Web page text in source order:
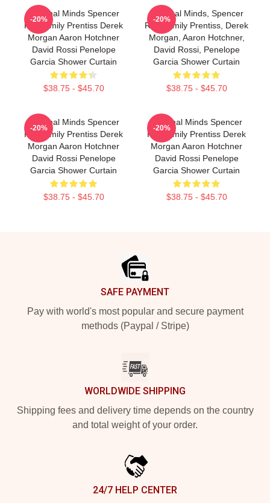
Criminal Minds Spencer
Reid Emily Prentiss Derek
Morgan Aaron Hotchner
David Rossi Penelope
Garcia Shower Curtain
$38.75 - $45.70
-20%
Criminal Minds, Spencer
Reid, Emily Prentiss, Derek
Morgan, Aaron Hotchner,
David Rossi, Penelope
Garcia Shower Curtain
$38.75 - $45.70
-20%
Criminal Minds Spencer
Reid Emily Prentiss Derek
Morgan Aaron Hotchner
David Rossi Penelope
Garcia Shower Curtain
$38.75 - $45.70
-20%
Criminal Minds Spencer
Reid Emily Prentiss Derek
Morgan Aaron Hotchner
David Rossi Penelope
Garcia Shower Curtain
$38.75 - $45.70
-20%
SAFE PAYMENT
Pay with world's most popular and secure payment
methods (Paypal / Stripe)
WORLDWIDE SHIPPING
Shipping fees and delivery time depends on the country
and total weight of your order.
24/7 HELP CENTER